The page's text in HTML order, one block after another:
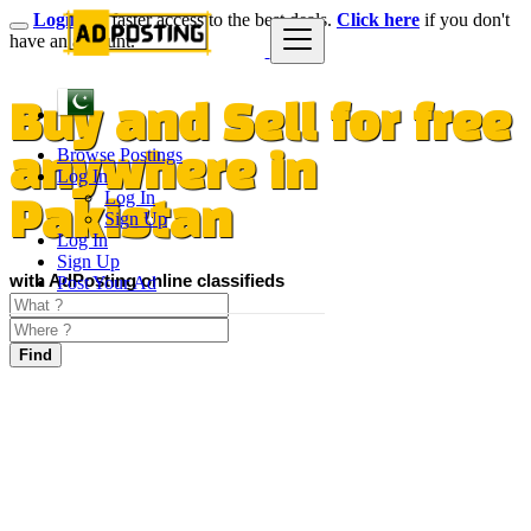
Browse Postings
Log In
Log In
Sign Up
Log In
Sign Up
Post Your Ad
Login for faster access to the best deals. Click here if you don't
have an account.
Buy and Sell for free
anywhere in
Pakistan
with AdPosting online classifieds
Find